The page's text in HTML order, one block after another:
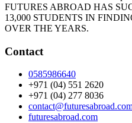
FUTURES ABROAD HAS
13,000 STUDENTS IN
OVER THE YEARS.
Contact
0585986640
+971 (04) 551 2620
+971 (04) 277 8036
futuresabroad.com